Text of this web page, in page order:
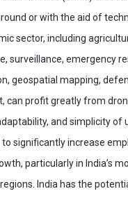
or with the aid of
sector, including
surveillance, emergency
geospatial mapping,
can profit greatly from
and simplicity of
significantly increase
particularly in India’s
India has the